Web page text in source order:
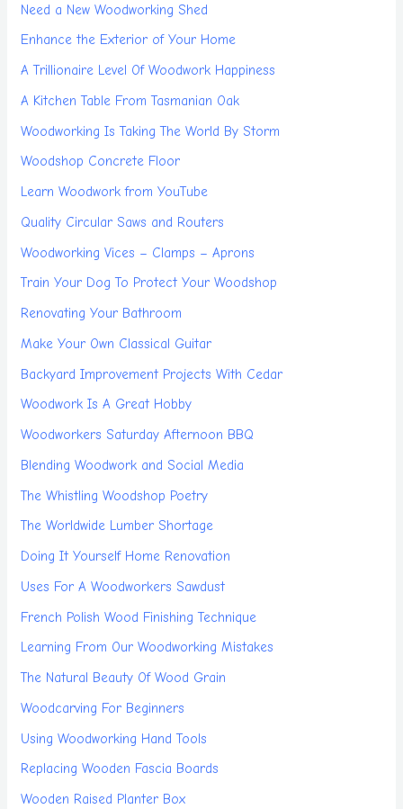
Need a New Woodworking Shed
Enhance the Exterior of Your Home
A Trillionaire Level Of Woodwork Happiness
A Kitchen Table From Tasmanian Oak
Woodworking Is Taking The World By Storm
Woodshop Concrete Floor
Learn Woodwork from YouTube
Quality Circular Saws and Routers
Woodworking Vices – Clamps – Aprons
Train Your Dog To Protect Your Woodshop
Renovating Your Bathroom
Make Your Own Classical Guitar
Backyard Improvement Projects With Cedar
Woodwork Is A Great Hobby
Woodworkers Saturday Afternoon BBQ
Blending Woodwork and Social Media
The Whistling Woodshop Poetry
The Worldwide Lumber Shortage
Doing It Yourself Home Renovation
Uses For A Woodworkers Sawdust
French Polish Wood Finishing Technique
Learning From Our Woodworking Mistakes
The Natural Beauty Of Wood Grain
Woodcarving For Beginners
Using Woodworking Hand Tools
Replacing Wooden Fascia Boards
Wooden Raised Planter Box